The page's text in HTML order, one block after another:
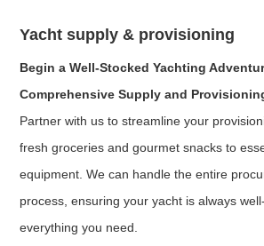
Yacht supply & provisioning
Begin a Well-Stocked Yachting
Comprehensive Supply and
Partner with us to streamline your
fresh groceries and gourmet snacks to
equipment. We can handle the entire
process, ensuring your yacht is always
everything you need.